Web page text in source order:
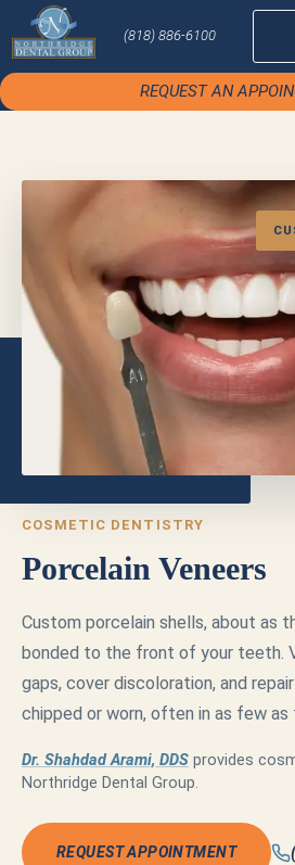
(818) 886-6100
REQUEST AN
COSMETIC DENTISTRY
Porcelain Veneers
Custom porcelain shells, about as
bonded to the front of your teeth.
gaps, cover discoloration, and
chipped or worn, often in as few as
Dr. Shahdad Arami, DDS provides
Northridge Dental Group.
REQUEST APPOINTMENT